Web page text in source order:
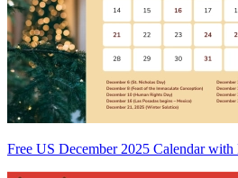
Free US December 2025 Calendar